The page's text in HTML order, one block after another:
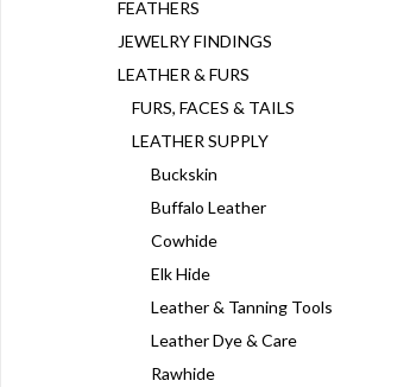
FEATHERS
JEWELRY FINDINGS
LEATHER & FURS
FURS, FACES & TAILS
LEATHER SUPPLY
Buckskin
Buffalo Leather
Cowhide
Elk Hide
Leather & Tanning Tools
Leather Dye & Care
Rawhide